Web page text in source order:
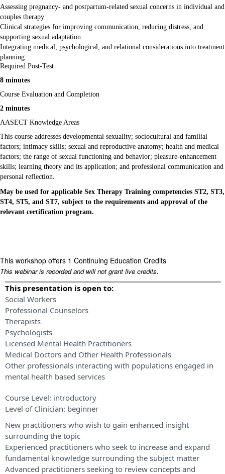
Assessing pregnancy- and postpartum-related sexual concerns in individual and
couples therapy
Clinical strategies for improving communication, reducing distress, and
supporting sexual adaptation
Integrating medical, psychological, and relational considerations into treatment
planning
Required Post-Test
8 minutes
Course Evaluation and Completion
2 minutes
AASECT Knowledge Areas
This course addresses developmental sexuality; sociocultural and familial
factors; intimacy skills; sexual and reproductive anatomy; health and medical
factors; the range of sexual functioning and behavior; pleasure-enhancement
skills; learning theory and its application; and professional communication and
personal reflection.
May be used for applicable Sex Therapy Training competencies ST2, ST3,
ST4, ST5, and ST7, subject to the requirements and approval of the
relevant certification program.
This workshop offers 1 Continuing Education Credits
This webinar is recorded and will not grant live credits.
This presentation is open to:
Social Workers
Professional Counselors
Therapists
Psychologists
Licensed Mental Health Practitioners
Medical Doctors and Other Health Professionals
Other professionals interacting with populations engaged in
mental health based services
Course Level: introductory
Level of Clinician: beginner
New practitioners who wish to gain enhanced insight
surrounding the topic
Experienced practitioners who seek to increase and expand
fundamental knowledge surrounding the subject matter
Advanced practitioners seeking to review concepts and